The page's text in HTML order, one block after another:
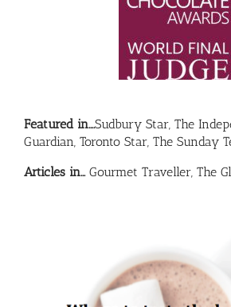
Featured in….Sudbury Star, The
Guardian, Toronto Star, The Sunday
Articles in… Gourmet Traveller, The